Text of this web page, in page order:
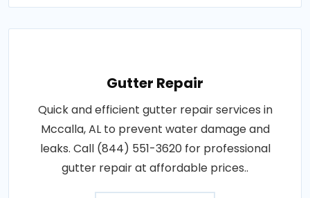
Gutter Repair
Quick and efficient gutter repair services in
Mccalla, AL to prevent water damage and
leaks. Call (844) 551-3620 for professional
gutter repair at affordable prices..